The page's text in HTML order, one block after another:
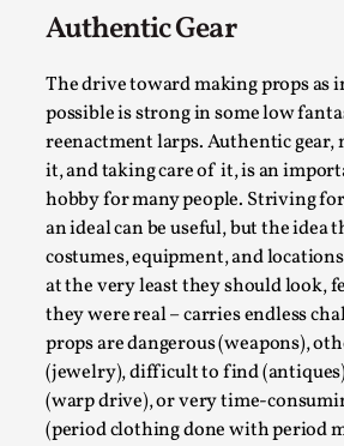
Authentic Gear
The drive toward making props as
possible is strong in some low
reenactment larps. Authentic
it, and taking care of it, is an
hobby for many people. Striving
an ideal can be useful, but the idea
costumes, equipment, and
at the very least they should look,
they were real – carries endless
props are dangerous (weapons),
(jewelry), difficult to find
(warp drive), or very time-
(period clothing done with period
Larp in Greece, Romania,
By Andrzej Pierzchała2025-07-14
Documentation,
Editorial note: The following
introductory overview of the
Read More...